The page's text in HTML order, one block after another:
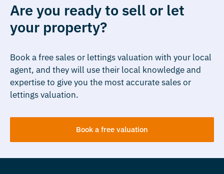
Are you ready to sell or let
your property?
Book a free sales or lettings valuation with your local
agent, and they will use their local knowledge and
expertise to give you the most accurate sales or
lettings valuation.
Book a free valuation